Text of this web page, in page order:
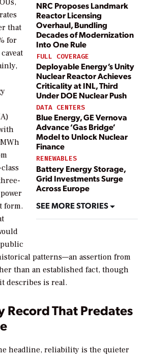
NRC Proposes Landmark
Reactor Licensing
Overhaul, Bundling
Decades of Modernization
Into One Rule
FULL COVERAGE
Deployable Energy’s Unity
Nuclear Reactor Achieves
Criticality at INL, Third
Under DOE Nuclear Push
DATA CENTERS
Blue Energy, GE Vernova
Advance ‘Gas Bridge’
Model to Unlock Nuclear
Finance
RENEWABLES
Battery Energy Storage,
Grid Investments Surge
Across Europe
SEE MORE STORIES
that
for
form.
patterns—an assertion from
than an established fact, though
describes is real.
Record That Predates
headline, reliability is the quieter